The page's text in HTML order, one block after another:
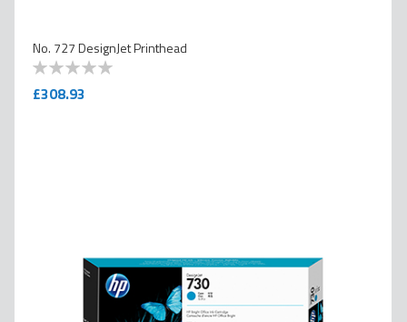
No. 727 DesignJet Printhead
0
100
£308.93